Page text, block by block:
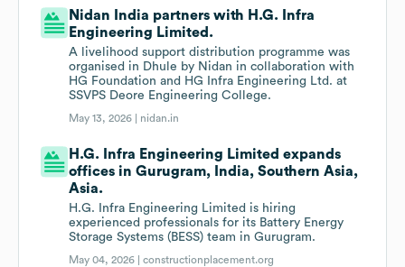
Nidan India partners with H.G. Infra
Engineering Limited.
A livelihood support distribution programme was
organised in Dhule by Nidan in collaboration with
HG Foundation and HG Infra Engineering Ltd. at
SSVPS Deore Engineering College.
May 13, 2026 | nidan.in
H.G. Infra Engineering Limited expands
offices in Gurugram, India, Southern Asia,
Asia.
H.G. Infra Engineering Limited is hiring
experienced professionals for its Battery Energy
Storage Systems (BESS) team in Gurugram.
May 04, 2026 |constructionplacement.org